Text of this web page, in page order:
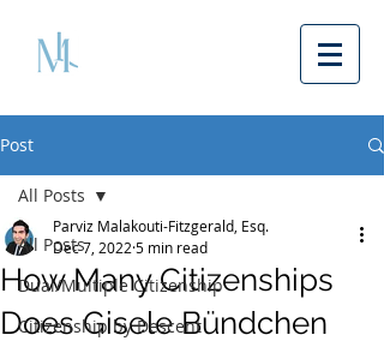
Post
All Posts
Dual/Multiple Citizenship
Citizenship by Descent
All Posts
How Many Citizenships
Does Gisele Bündchen
Parviz Malakouti-Fitzgerald, Esq.
Dec 7, 2022 5 min read